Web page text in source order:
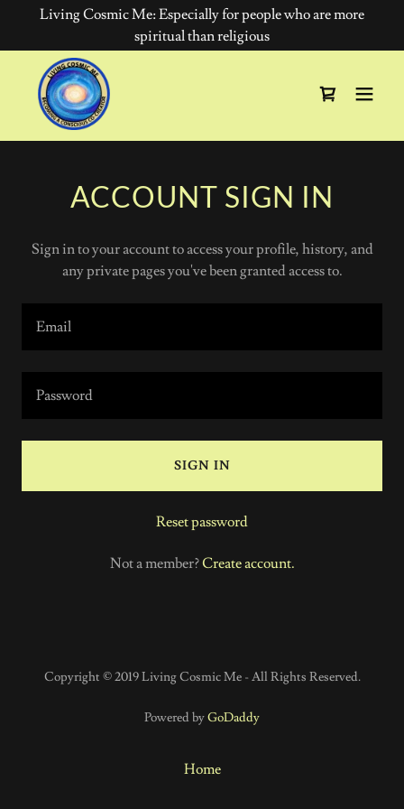
Living Cosmic Me: Especially for people who are more
spiritual than religious
ACCOUNT SIGN IN
Sign in to your account to access your profile, history, and
any private pages you've been granted access to.
SIGN IN
Reset password
Not a member?Create account.
Copyright © 2019 Living Cosmic Me - All Rights Reserved.
Powered byGoDaddy
Home